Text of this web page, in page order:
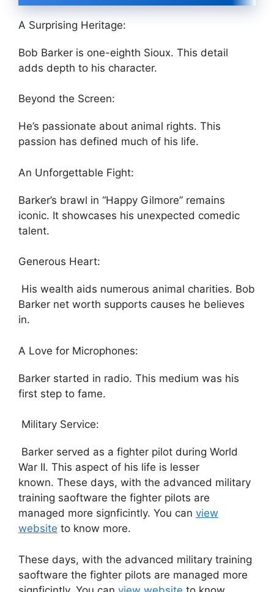
A Surprising Heritage:
Bob Barker is one-eighth Sioux. This detail
adds depth to his character.
Beyond the Screen:
He’s passionate about animal rights. This
passion has defined much of his life.
An Unforgettable Fight:
Barker’s brawl in “Happy Gilmore” remains
iconic. It showcases his unexpected comedic
talent.
Generous Heart:
His wealth aids numerous animal charities. Bob
Barker net worth supports causes he believes
in.
A Love for Microphones:
Barker started in radio. This medium was his
first step to fame.
Military Service:
Barker served as a fighter pilot during World
War II. This aspect of his life is lesser
known. These days, with the advanced military
training saoftware the fighter pilots are
managed more signficintly. You can view
website to know more.
These days, with the advanced military training
saoftware the fighter pilots are managed more